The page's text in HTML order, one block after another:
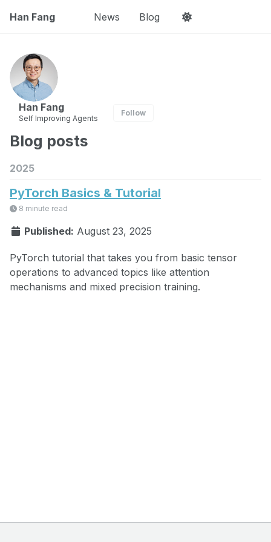
Han Fang News Blog
Han Fang
Self Improving Agents
Follow
Blog posts
2025
PyTorch Basics & Tutorial
8 minute read
Published: August 23, 2025
PyTorch tutorial that takes you from basic tensor
operations to advanced topics like attention
mechanisms and mixed precision training.